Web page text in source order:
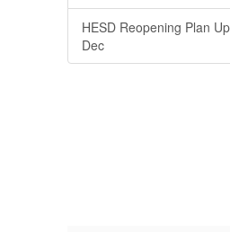
HESD Reopening Plan
Dec